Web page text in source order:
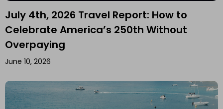
July 4th, 2026 Travel Report: How to
Celebrate America’s 250th Without
Overpaying
June 10, 2026